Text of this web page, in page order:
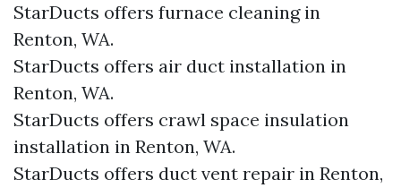
StarDucts offers furnace cleaning in
Renton, WA.
StarDucts offers air duct installation in
Renton, WA.
StarDucts offers crawl space insulation
installation in Renton, WA.
StarDucts offers duct vent repair in Renton,